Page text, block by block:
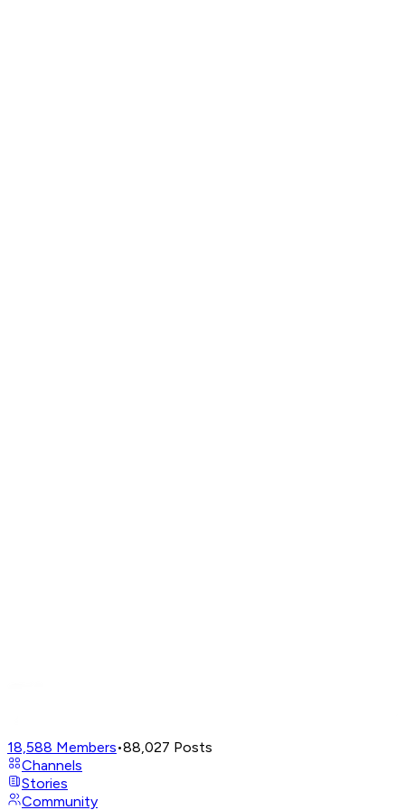
18,588 Members•88,027 Posts
Channels
Stories
Community